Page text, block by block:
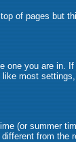
of pages but
you are in.
most
(or summer
from the